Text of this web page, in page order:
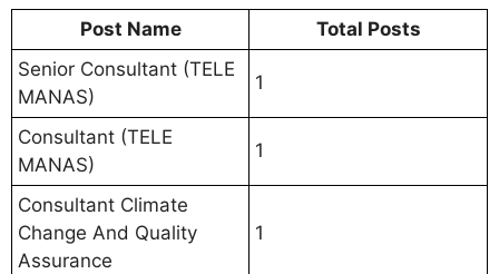
Post Name
Total Posts
Senior Consultant (TELE
MANAS)
1
Consultant (TELE
MANAS)
1
Consultant Climate
Change And Quality
Assurance
1